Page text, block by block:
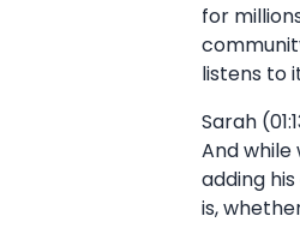
for
listens to
Sarah
And
adding
is,